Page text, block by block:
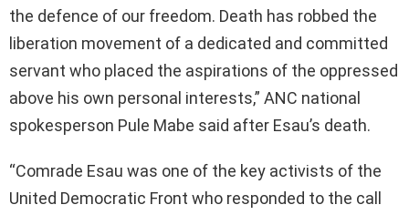
the defence of our freedom. Death has robbed the
liberation movement of a dedicated and committed
servant who placed the aspirations of the oppressed
above his own personal interests,” ANC national
spokesperson Pule Mabe said after Esau’s death.
“Comrade Esau was one of the key activists of the
United Democratic Front who responded to the call